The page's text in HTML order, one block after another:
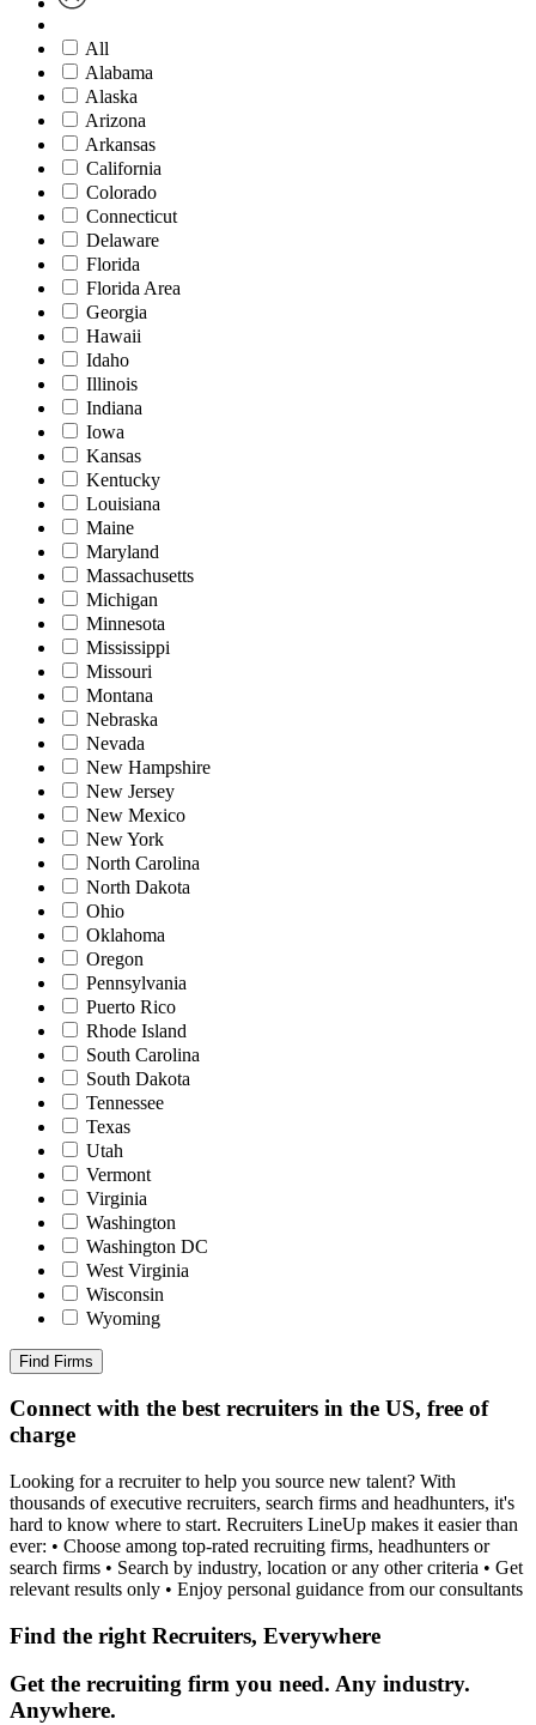
All
Alabama
Alaska
Arizona
Arkansas
California
Colorado
Connecticut
Delaware
Florida
Florida Area
Georgia
Hawaii
Idaho
Illinois
Indiana
Iowa
Kansas
Kentucky
Louisiana
Maine
Maryland
Massachusetts
Michigan
Minnesota
Mississippi
Missouri
Montana
Nebraska
Nevada
New Hampshire
New Jersey
New Mexico
New York
North Carolina
North Dakota
Ohio
Oklahoma
Oregon
Pennsylvania
Puerto Rico
Rhode Island
South Carolina
South Dakota
Tennessee
Texas
Utah
Vermont
Virginia
Washington
Washington DC
West Virginia
Wisconsin
Wyoming
Find Firms
Connect with the best recruiters in the US, free of
charge
Looking for a recruiter to help you source new talent? With
thousands of executive recruiters, search firms and headhunters, it's
hard to know where to start. Recruiters LineUp makes it easier than
ever: • Choose among top-rated recruiting firms, headhunters or
search firms • Search by industry, location or any other criteria • Get
relevant results only • Enjoy personal guidance from our consultants
Find the right Recruiters, Everywhere
Get the recruiting firm you need. Any industry.
Anywhere.